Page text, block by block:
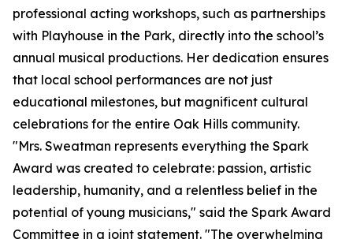
professional acting workshops, such as partnerships
with Playhouse in the Park, directly into the school’s
annual musical productions. Her dedication ensures
that local school performances are not just
educational milestones, but magnificent cultural
celebrations for the entire Oak Hills community.
"Mrs. Sweatman represents everything the Spark
Award was created to celebrate: passion, artistic
leadership, humanity, and a relentless belief in the
potential of young musicians," said the Spark Award
Committee in a joint statement. "The overwhelming